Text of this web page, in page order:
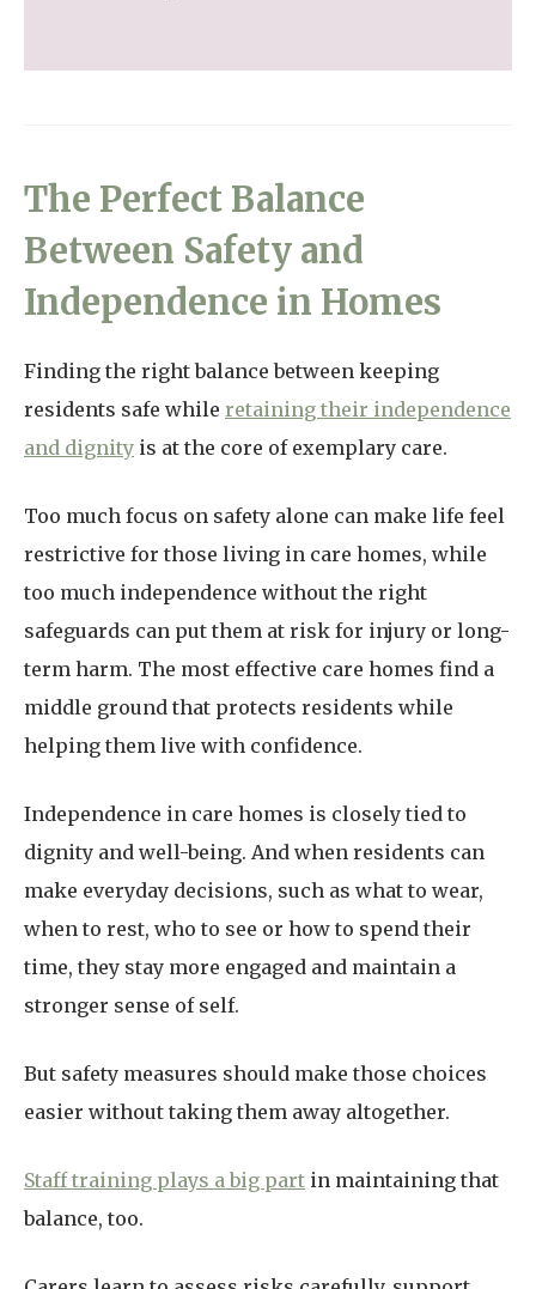
The Perfect Balance
Between Safety and
Independence in Homes
Finding the right balance between keeping
residents safe while retaining their independence
and dignity is at the core of exemplary care.
Too much focus on safety alone can make life feel
restrictive for those living in care homes, while
too much independence without the right
safeguards can put them at risk for injury or long-
term harm. The most effective care homes find a
middle ground that protects residents while
helping them live with confidence.
Independence in care homes is closely tied to
dignity and well-being. And when residents can
make everyday decisions, such as what to wear,
when to rest, who to see or how to spend their
time, they stay more engaged and maintain a
stronger sense of self.
But safety measures should make those choices
easier without taking them away altogether.
Staff training plays a big part in maintaining that
balance, too.